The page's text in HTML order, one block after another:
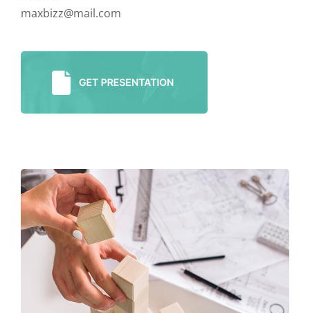
maxbizz@mail.com